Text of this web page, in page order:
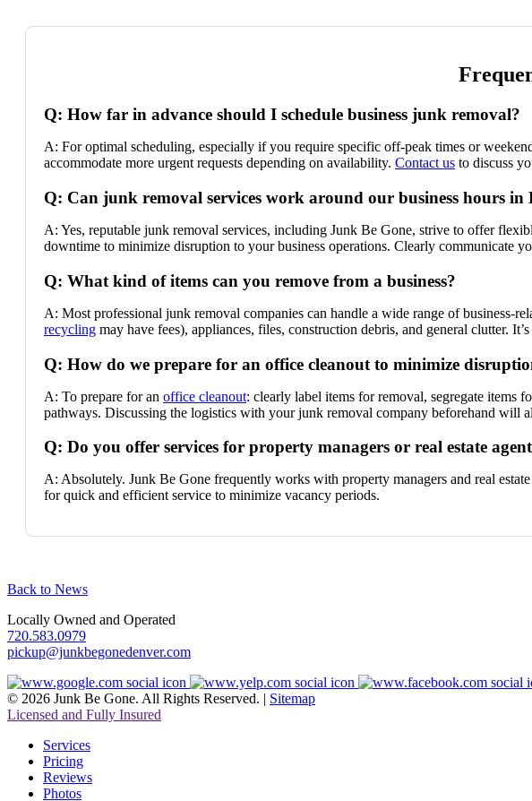
Q: How far in advance should I schedule business junk removal?
A: For optimal scheduling, especially if you require specific off-peak times or
accommodate more urgent requests depending on availability. Contact us to discuss
Q: Can junk removal services work around our business hours in
A: Yes, reputable junk removal services, including Junk Be Gone, strive to offer
downtime to minimize disruption to your business operations. Clearly communicate
Q: What kind of items can you remove from a business?
A: Most professional junk removal companies can handle a wide range of business-
recycling may have fees), appliances, files, construction debris, and general clutter.
Q: How do we prepare for an office cleanout to minimize
A: To prepare for an office cleanout: clearly label items for removal, segregate items
pathways. Discussing the logistics with your junk removal company beforehand will
Q: Do you offer services for property managers or real estate
A: Absolutely. Junk Be Gone frequently works with property managers and real
for quick and efficient service to minimize vacancy periods.
Back to News
Locally Owned and Operated
720.583.0979
pickup@junkbegonedenver.com
© 2026 Junk Be Gone. All Rights Reserved. | Sitemap
Licensed and Fully Insured
Services
Pricing
Reviews
Photos